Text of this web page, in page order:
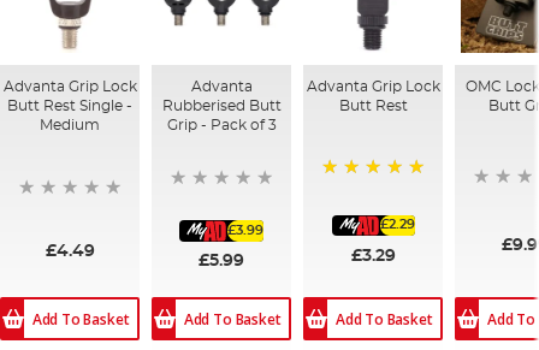
Advanta Grip Lock
Butt Rest Single -
Medium
£4.49
Add To Basket
Advanta
Rubberised Butt
Grip - Pack of 3
£3.99
£5.99
Add To Basket
Advanta Grip Lock
Butt Rest
£2.29
£3.29
Add To Basket
OMC
Butt
Add